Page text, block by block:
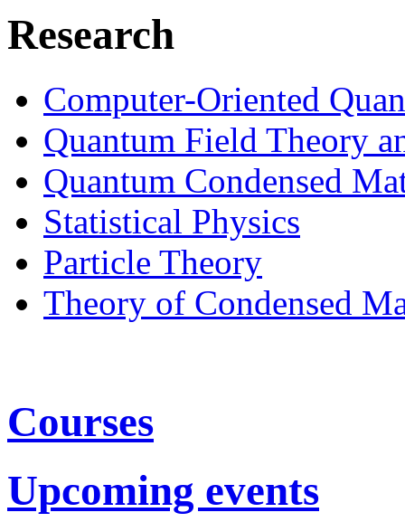
Research
Computer-Oriented
Quantum Field Theory
Quantum Condensed
Statistical Physics
Particle Theory
Theory of Condensed
Courses
Upcoming events